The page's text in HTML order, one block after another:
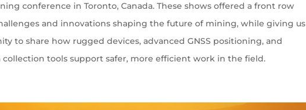
conference in Toronto, Canada. These shows offered a front row
and innovations shaping the future of mining, while giving us
to share how rugged devices, advanced GNSS positioning, and
collection tools support safer, more efficient work in the field.